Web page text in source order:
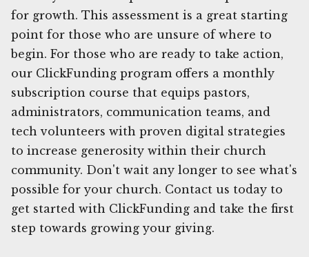
for growth. This assessment is a great starting
point for those who are unsure of where to
begin. For those who are ready to take action,
our ClickFunding program offers a monthly
subscription course that equips pastors,
administrators, communication teams, and
tech volunteers with proven digital strategies
to increase generosity within their church
community. Don't wait any longer to see what's
possible for your church. Contact us today to
get started with ClickFunding and take the first
step towards growing your giving.